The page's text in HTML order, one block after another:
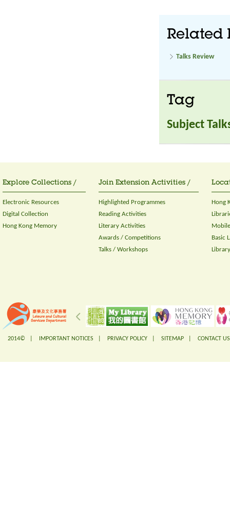
Related
Talks Review
Tag
Subject
Explore Collections /
Electronic Resources
Digital Collection
Hong Kong Memory
Join Extension Activities /
Highlighted Programmes
Reading Activities
Literary Activities
Awards / Competitions
Talks / Workshops
Hong
Basic
2014© | IMPORTANT NOTICES PRIVACY POLICY SITEMAP CONTACT US